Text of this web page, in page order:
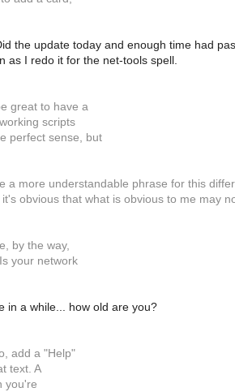
the update today and enough time had
as I redo it for the net-tools spell.
great to have a
scripts
perfect sense, but
a more understandable phrase for this
obvious that what is obvious to me may
by the way,
your network
in a while... how old are you?
add a "Help"
text. A
you're